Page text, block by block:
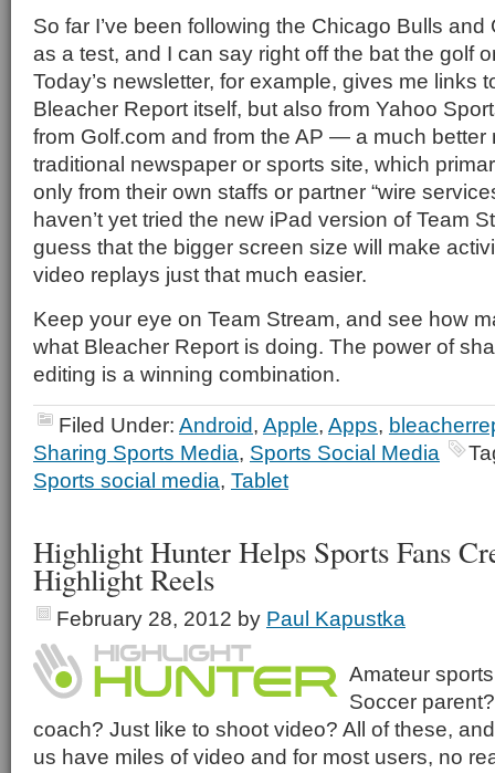
So far I’ve been following the Chicago Bulls and
as a test, and I can say right off the bat the golf
Today’s newsletter, for example, gives me links
Bleacher Report itself, but also from Yahoo
from Golf.com and from the AP — a much better
traditional newspaper or sports site, which
only from their own staffs or partner “wire
haven’t yet tried the new iPad version of Team
guess that the bigger screen size will make
video replays just that much easier.
Keep your eye on Team Stream, and see how
what Bleacher Report is doing. The power of
editing is a winning combination.
Filed Under: Android, Apple, Apps,
Sharing Sports Media, Sports Social Media
Sports social media, Tablet
Highlight Hunter Helps Sports Fans
Highlight Reels
February 28, 2012 by Paul Kapustka
Amateur
Soccer
coach? Just like to shoot video? All of these,
us have miles of video and for most users, no